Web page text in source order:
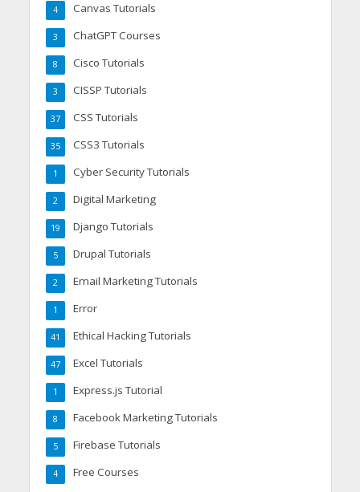
Canvas Tutorials
4
ChatGPT Courses
3
Cisco Tutorials
8
CISSP Tutorials
3
CSS Tutorials
37
CSS3 Tutorials
35
Cyber Security Tutorials
1
Digital Marketing
2
Django Tutorials
19
Drupal Tutorials
5
Email Marketing Tutorials
2
Error
1
Ethical Hacking Tutorials
41
Excel Tutorials
47
Express.js Tutorial
1
Facebook Marketing Tutorials
8
Firebase Tutorials
5
Free Courses
4